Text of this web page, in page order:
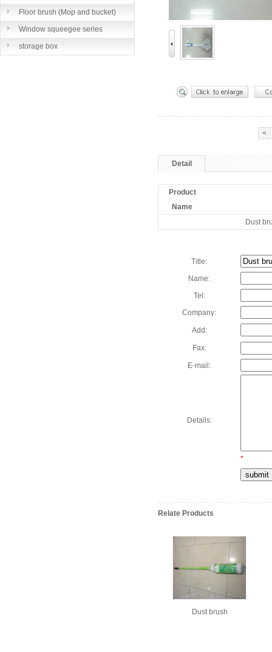
Floor brush (Mop and bucket)
series
Window squeegee series
storage box
<
Detail
Product
Name
Dust
Title:
Name:
Tel:
Company:
Add:
Fax:
E-mail:
Details:
*
Relate Products
Dust brush